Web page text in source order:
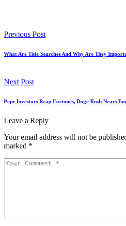
Previous Post
What Are Title Searches And Why Are They
Next Post
Pepe Investors Reap Fortunes, Doge Rush Nears
Leave a Reply
Your email address will not be
marked *